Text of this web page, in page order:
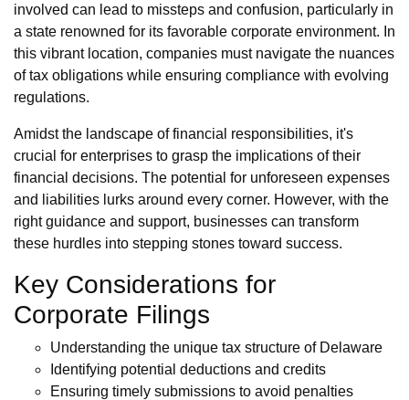
involved can lead to missteps and confusion, particularly in
a state renowned for its favorable corporate environment. In
this vibrant location, companies must navigate the nuances
of tax obligations while ensuring compliance with evolving
regulations.
Amidst the landscape of financial responsibilities, it's
crucial for enterprises to grasp the implications of their
financial decisions. The potential for unforeseen expenses
and liabilities lurks around every corner. However, with the
right guidance and support, businesses can transform
these hurdles into stepping stones toward success.
Key Considerations for
Corporate Filings
Understanding the unique tax structure of Delaware
Identifying potential deductions and credits
Ensuring timely submissions to avoid penalties